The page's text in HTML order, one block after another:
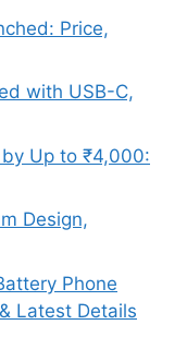
Price,
with USB-C,
by Up to ₹4,000:
Design,
Phone
Latest Details